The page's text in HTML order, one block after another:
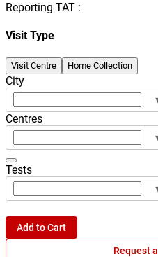
Reporting TAT :
Visit Type
Visit Centre Home Collection
City
Centres
Tests
Add to Cart
Request